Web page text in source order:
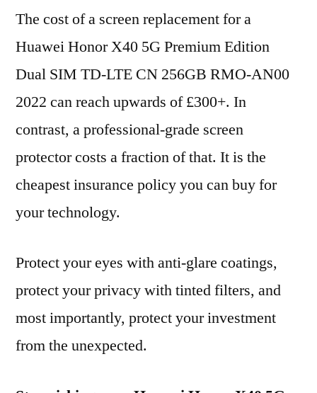
The cost of a screen replacement for a
Huawei Honor X40 5G Premium Edition
Dual SIM TD-LTE CN 256GB RMO-AN00
2022 can reach upwards of £300+. In
contrast, a professional-grade screen
protector costs a fraction of that. It is the
cheapest insurance policy you can buy for
your technology.
Protect your eyes with anti-glare coatings,
protect your privacy with tinted filters, and
most importantly, protect your investment
from the unexpected.